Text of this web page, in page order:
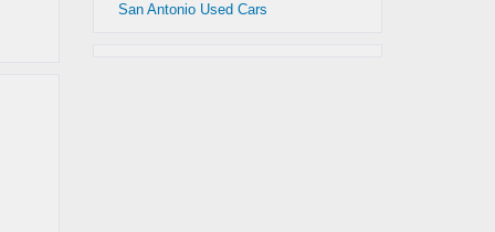
San Antonio Used Cars